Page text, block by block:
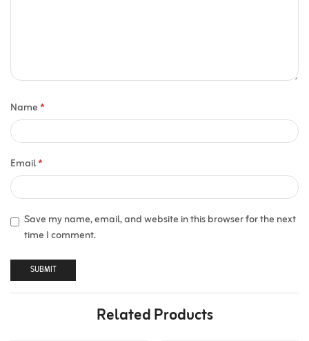
Name*
Email*
Save my name, email, and website in this browser for the next
time I comment.
Related Products